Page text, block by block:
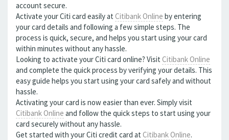
account secure.
Activate your Citi card easily at Citibank Online by entering
your card details and following a few simple steps. The
process is quick, secure, and helps you start using your card
within minutes without any hassle.
Looking to activate your Citi card online? Visit Citibank Online
and complete the quick process by verifying your details. This
easy guide helps you start using your card safely and without
hassle.
Activating your card is now easier than ever. Simply visit
Citibank Online and follow the quick steps to start using your
card securely without any hassle.
Get started with your Citi credit card at Citibank Online.